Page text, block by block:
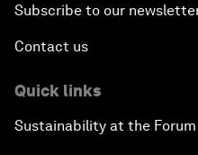
Subscribe to our
Contact us
Quick links
Sustainability at the Forum